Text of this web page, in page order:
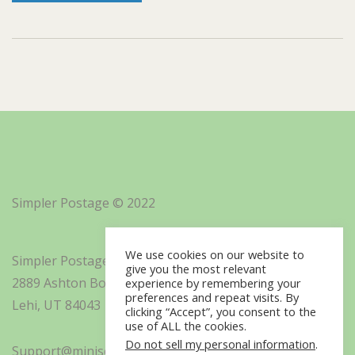
Simpler Postage © 2022
Simpler Postage, Inc. d/b/a Minisoft
2889 Ashton Boulevard Suite 325
Lehi, UT 84043
Support@minisoft.com
We use cookies on our website to
give you the most relevant
experience by remembering your
preferences and repeat visits. By
clicking “Accept”, you consent to the
use of ALL the cookies.
Do not sell my personal information.